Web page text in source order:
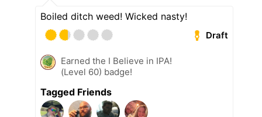
Boiled ditch weed! Wicked nasty!
Draft
Earned the I Believe in IPA!
(Level 60) badge!
Tagged Friends